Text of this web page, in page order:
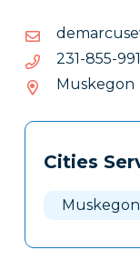
5199-558-
132
Muskegon
Tags
Clone
Cities
Muskegon